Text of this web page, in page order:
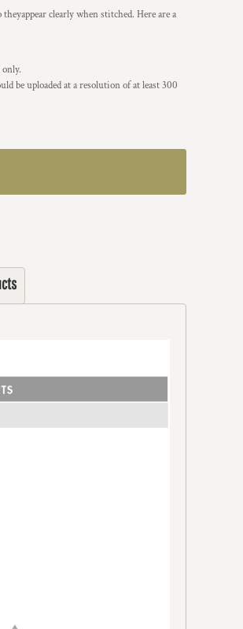
clearly when stitched. Here are a
be uploaded at a resolution of at least 300